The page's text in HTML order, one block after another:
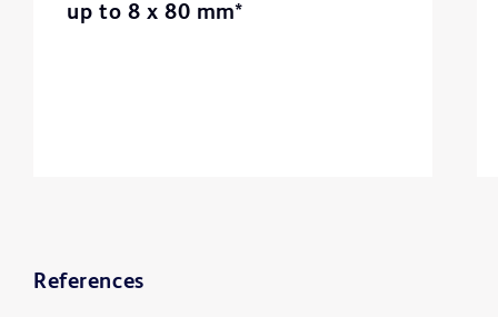
up to 8 x 80 mm*
References